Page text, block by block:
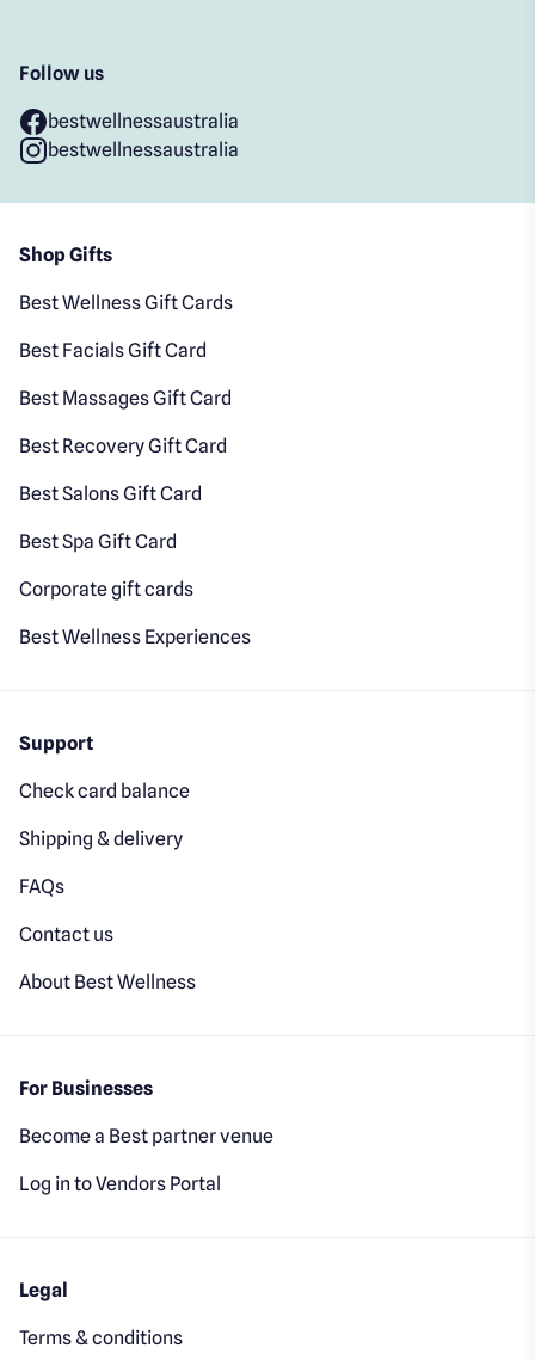
Follow us
bestwellnessaustralia
bestwellnessaustralia
Shop Gifts
Best Wellness Gift Cards
Best Facials Gift Card
Best Massages Gift Card
Best Recovery Gift Card
Best Salons Gift Card
Best Spa Gift Card
Corporate gift cards
Best Wellness Experiences
Support
Check card balance
Shipping & delivery
FAQs
Contact us
About Best Wellness
For Businesses
Become a Best partner venue
Log in to Vendors Portal
Legal
Terms & conditions